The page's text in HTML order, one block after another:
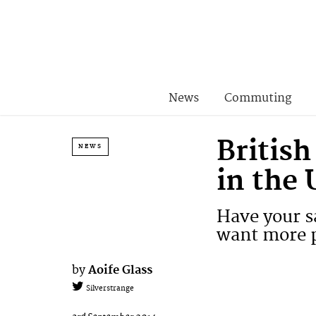
News Commuting
NEWS
British
in the
Have your
want more
by Aoife Glass
Silverstrange